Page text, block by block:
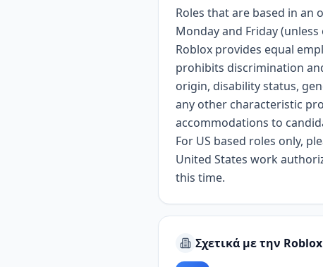
Roles that are based in an
Monday and Friday
Roblox provides equal
prohibits discrimination
origin, disability status,
any other characteristic
accommodations to
For US based roles only,
United States work
this time.
Σχετικά με την Roblox